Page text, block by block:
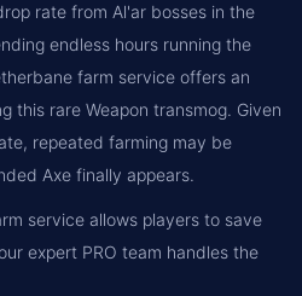
rate from Al'ar bosses in the
endless hours running the
farm service offers an
this rare Weapon transmog. Given
repeated farming may be
Axe finally appears.
service allows players to save
expert PRO team handles the